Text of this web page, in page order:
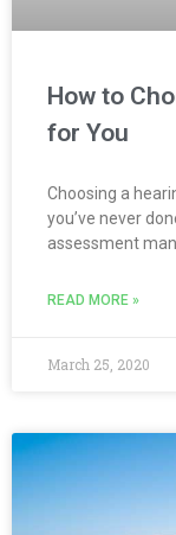
How to
for You
Choosing a
you’ve never
assessment
READ MORE »
March 25, 2020